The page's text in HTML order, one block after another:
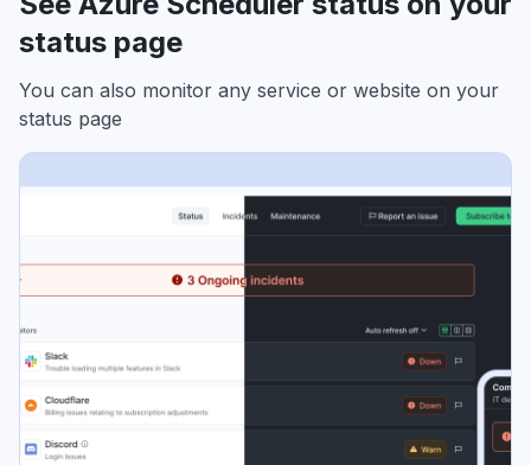
status page
You can also monitor any service or website on your
status page